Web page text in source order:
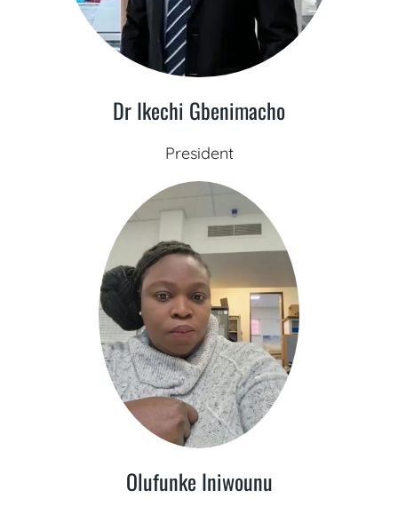
Dr Ikechi Gbenimacho
President
Olufunke Iniwounu